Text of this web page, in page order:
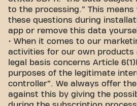
to the processing.” This
these questions during
app or remove this data
• When it comes to our
activities for our own products
legal basis concerns Article
purposes of the legitimate
controller”. We always offer
against this by giving the